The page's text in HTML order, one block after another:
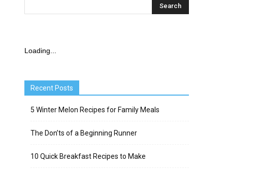
Loading...
Recent Posts
5 Winter Melon Recipes for Family Meals
The Don’ts of a Beginning Runner
10 Quick Breakfast Recipes to Make